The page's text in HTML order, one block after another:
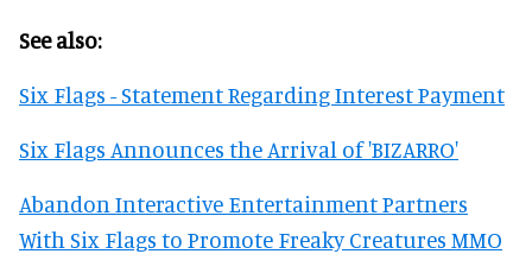
See also:
Six Flags - Statement Regarding Interest Payment
Six Flags Announces the Arrival of 'BIZARRO'
Abandon Interactive Entertainment Partners
With Six Flags to Promote Freaky Creatures MMO